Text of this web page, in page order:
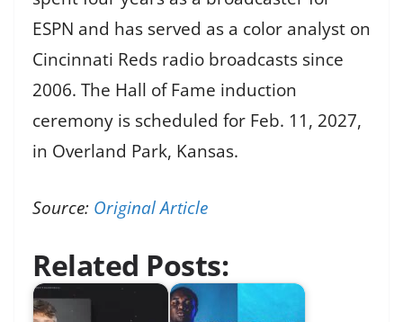
ESPN and has served as a color analyst on
Cincinnati Reds radio broadcasts since
2006. The Hall of Fame induction
ceremony is scheduled for Feb. 11, 2027,
in Overland Park, Kansas.
Source: Original Article
Related Posts: